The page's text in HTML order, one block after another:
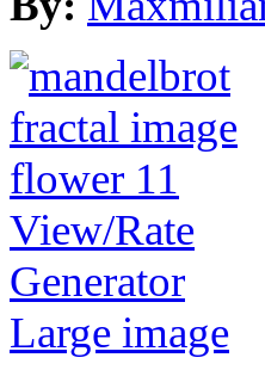
View/Rate
Generator
Large image